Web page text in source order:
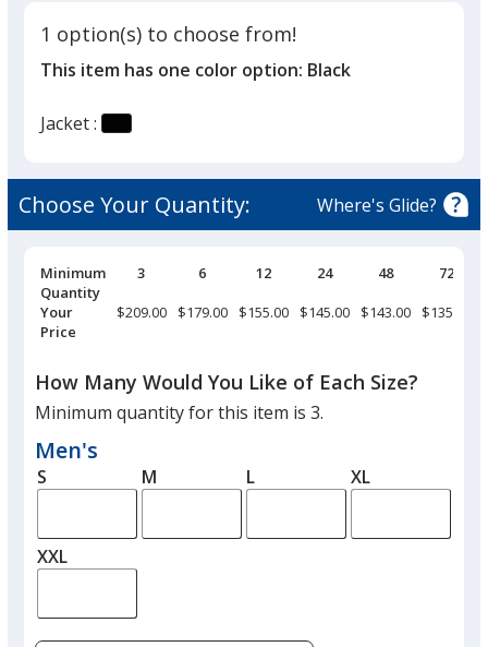
stars
-
1 option(s) to choose from!
This item has one color option: Black
Jacket :
Choose Your Quantity: Where's Glide?
Pricing
Breaks
Minimum
Quantity
3 6 12 24 48
72
Your
Price
$209.00 $179.00 $155.00 $145.00 $143.00 $135.00
How Many Would You Like of Each Size?
Minimum quantity for this item is 3.
Men's
S M L XL
XXL